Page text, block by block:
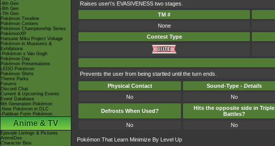
-9th Gen
-8th Gen
-7th Gen
Pokémon Timeline
Pokémon Centers
Pokémon Championship Series
PokémonXP
Hatsune Miku Project Voltage
Pokémon in Museums &
Exhibitions
-Pokémon x Van Gogh
Pokémon Day
Pokémon Presentations
LEGO Pokémon
Pokémon Shirts
Theme Parks
Forums
Discord Chat
Current & Upcoming Events
Event Database
9th Generation Pokémon
-New Pokémon in DLC
-Paldean Form Pokémon
Anime & TV
Episode Listings & Pictures
AniméDex
Character Bios
Raises user\'s EVASIVENESS two stages.
TM #
None
Contest Type
Prevents the user from being startled until the turn ends.
Physical Contact
Sound-Type - Details
No
No
Defrosts When Used?
Hits the opposite side in Triple
Battles?
No No
Pokémon That Learn Minimize By Level Up